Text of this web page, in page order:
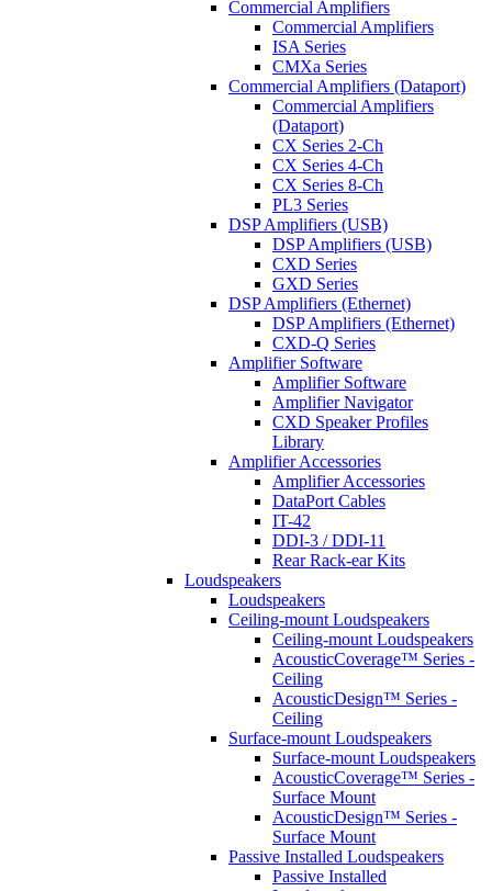
Commercial Amplifiers
Commercial Amplifiers
ISA Series
CMXa Series
Commercial Amplifiers (Dataport)
Commercial Amplifiers
(Dataport)
CX Series 2-Ch
CX Series 4-Ch
CX Series 8-Ch
PL3 Series
DSP Amplifiers (USB)
DSP Amplifiers (USB)
CXD Series
GXD Series
DSP Amplifiers (Ethernet)
DSP Amplifiers (Ethernet)
CXD-Q Series
Amplifier Software
Amplifier Software
Amplifier Navigator
CXD Speaker Profiles
Library
Amplifier Accessories
Amplifier Accessories
DataPort Cables
IT-42
DDI-3 / DDI-11
Rear Rack-ear Kits
Loudspeakers
Loudspeakers
Ceiling-mount Loudspeakers
Ceiling-mount Loudspeakers
AcousticCoverage™ Series -
Ceiling
AcousticDesign™ Series -
Ceiling
Surface-mount Loudspeakers
Surface-mount Loudspeakers
AcousticCoverage™ Series -
Surface Mount
AcousticDesign™ Series -
Surface Mount
Passive Installed Loudspeakers
Passive Installed